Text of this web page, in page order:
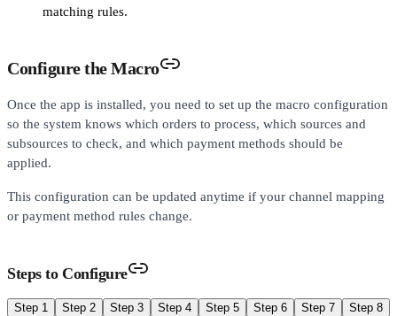
matching rules.
Configure the Macro
Once the app is installed, you need to set up the macro configuration
so the system knows which orders to process, which sources and
subsources to check, and which payment methods should be
applied.
This configuration can be updated anytime if your channel mapping
or payment method rules change.
Steps to Configure
Step 1 Step 2 Step 3 Step 4 Step 5 Step 6 Step 7
Step 8